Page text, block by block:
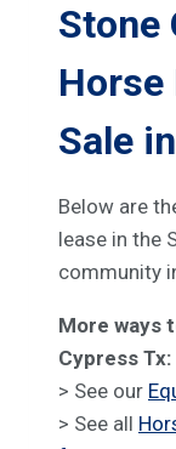
Stone
Sale
Below are
lease in the
community
More ways
Cypress Tx:
> See our
> See all